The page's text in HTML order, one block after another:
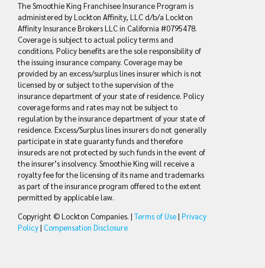
The Smoothie King Franchisee Insurance Program is
administered by Lockton Affinity, LLC d/b/a Lockton
Affinity Insurance Brokers LLC in California #0795478.
Coverage is subject to actual policy terms and
conditions. Policy benefits are the sole responsibility of
the issuing insurance company. Coverage may be
provided by an excess/surplus lines insurer which is not
licensed by or subject to the supervision of the
insurance department of your state of residence. Policy
coverage forms and rates may not be subject to
regulation by the insurance department of your state of
residence. Excess/Surplus lines insurers do not generally
participate in state guaranty funds and therefore
insureds are not protected by such funds in the event of
the insurer’s insolvency. Smoothie King will receive a
royalty fee for the licensing of its name and trademarks
as part of the insurance program offered to the extent
permitted by applicable law.
Copyright © Lockton Companies. |Terms of Use|Privacy
Policy|Compensation Disclosure